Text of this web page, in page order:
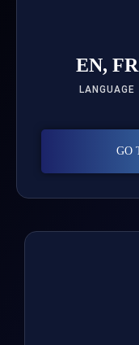
EN, FR
LANGUAGE
GO